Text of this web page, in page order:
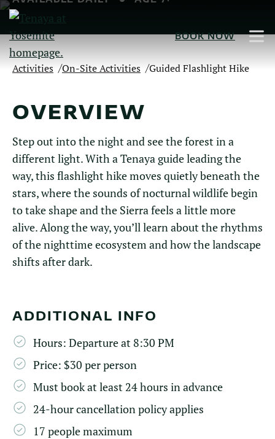
Skip
Main
Content
BOOK NOW
Activities /On-Site Activities /Guided Flashlight Hike
OVERVIEW
Step out into the night and see the forest in a
different light. With a Tenaya guide leading the
way, this flashlight hike moves quietly beneath the
stars, where the sounds of nocturnal wildlife begin
to take shape and the Sierra feels a little more
alive. Along the way, you’ll learn about the rhythms
of the nighttime ecosystem and how the landscape
shifts after dark.
ADDITIONAL INFO
Hours: Departure at 8:30 PM
Price: $30 per person
Must book at least 24 hours in advance
24-hour cancellation policy applies
17 people maximum